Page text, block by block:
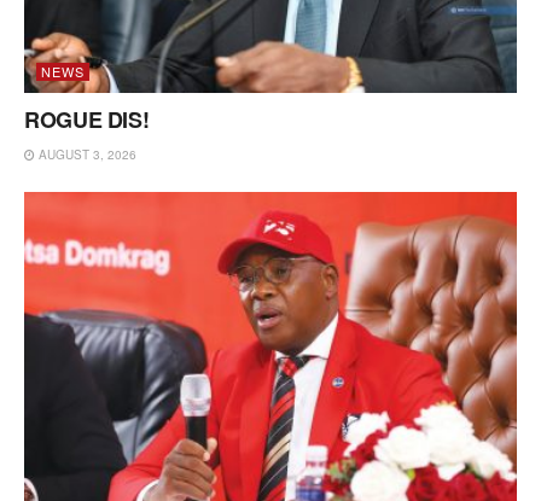
NEWS
ROGUE DIS!
AUGUST 3, 2026